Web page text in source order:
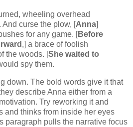
wheeling overhead
And curse the plow, [Anna]
for any game. [Before
,] a brace of foolish
the woods. [She waited to
spy them.
down. The bold words give it that
describe Anna either from a
Try reworking it and
and thinks from inside her eyes
paragraph pulls the narrative focus